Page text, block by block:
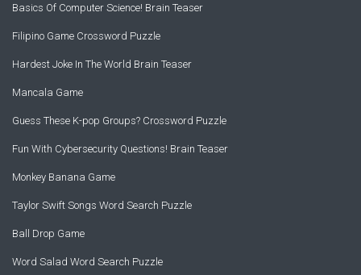
Basics Of Computer Science! Brain Teaser
Filipino Game Crossword Puzzle
Hardest Joke In The World Brain Teaser
Mancala Game
Guess These K-pop Groups? Crossword Puzzle
Fun With Cybersecurity Questions! Brain Teaser
Monkey Banana Game
Taylor Swift Songs Word Search Puzzle
Ball Drop Game
Word Salad Word Search Puzzle